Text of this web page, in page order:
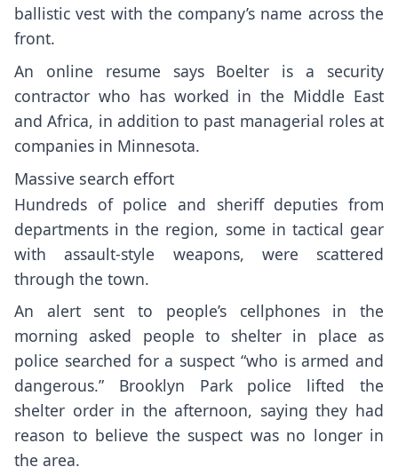
ballistic vest with the company’s name across the
front.
An online resume says Boelter is a security
contractor who has worked in the Middle East
and Africa, in addition to past managerial roles at
companies in Minnesota.
Massive search effort
Hundreds of police and sheriff deputies from
departments in the region, some in tactical gear
with assault-style weapons, were scattered
through the town.
An alert sent to people’s cellphones in the
morning asked people to shelter in place as
police searched for a suspect “who is armed and
dangerous.” Brooklyn Park police lifted the
shelter order in the afternoon, saying they had
reason to believe the suspect was no longer in
the area.